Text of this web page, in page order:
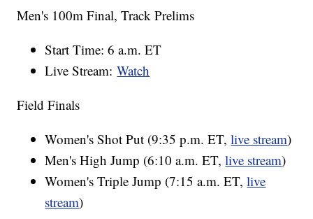
Men's 100m Final, Track Prelims
Start Time: 6 a.m. ET
Live Stream:Watch
Field Finals
Women's Shot Put (9:35 p.m. ET,live stream)
Men's High Jump (6:10 a.m. ET,live stream)
Women's Triple Jump (7:15 a.m. ET,live
stream)